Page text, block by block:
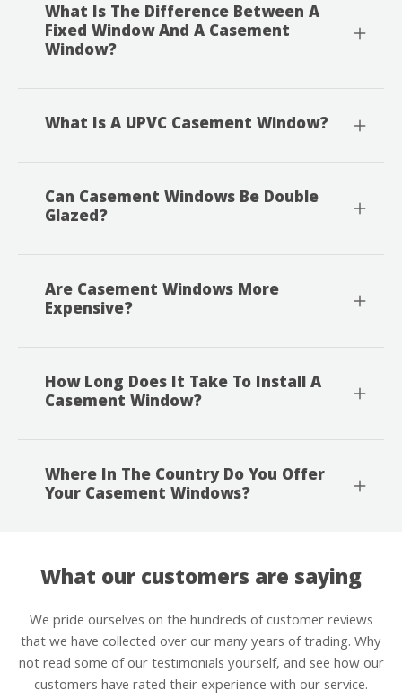
What Is The Difference Between A
Fixed Window And A Casement
Window?
What Is A UPVC Casement Window?
Can Casement Windows Be Double
Glazed?
Are Casement Windows More
Expensive?
How Long Does It Take To Install A
Casement Window?
Where In The Country Do You Offer
Your Casement Windows?
What our customers are saying
We pride ourselves on the hundreds of customer reviews
that we have collected over our many years of trading. Why
not read some of our testimonials yourself, and see how our
customers have rated their experience with our service.